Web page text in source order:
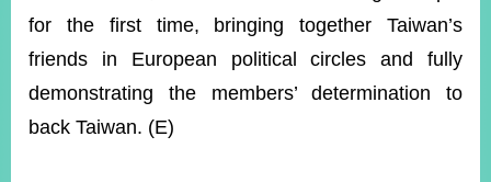
for the first time, bringing together Taiwan’s
friends in European political circles and fully
demonstrating the members’ determination to
back Taiwan. (E)